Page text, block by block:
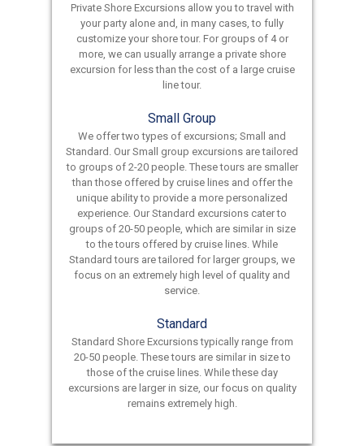
Private Shore Excursions allow you to travel with
your party alone and, in many cases, to fully
customize your shore tour. For groups of 4 or
more, we can usually arrange a private shore
excursion for less than the cost of a large cruise
line tour.
Small Group
We offer two types of excursions; Small and
Standard. Our Small group excursions are tailored
to groups of 2-20 people. These tours are smaller
than those offered by cruise lines and offer the
unique ability to provide a more personalized
experience. Our Standard excursions cater to
groups of 20-50 people, which are similar in size
to the tours offered by cruise lines. While
Standard tours are tailored for larger groups, we
focus on an extremely high level of quality and
service.
Standard
Standard Shore Excursions typically range from
20-50 people. These tours are similar in size to
those of the cruise lines. While these day
excursions are larger in size, our focus on quality
remains extremely high.